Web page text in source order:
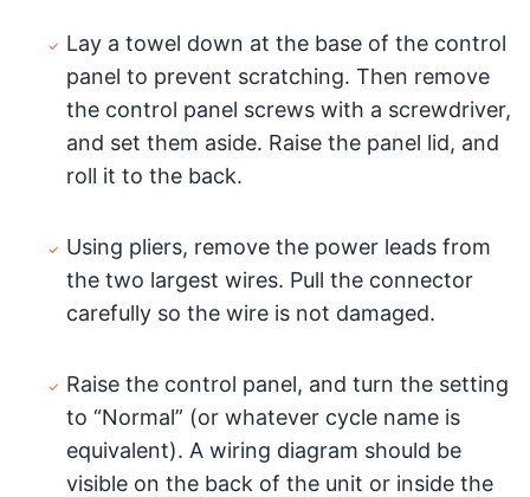
Lay a towel down at the base of the control
panel to prevent scratching. Then remove
the control panel screws with a screwdriver,
and set them aside. Raise the panel lid, and
roll it to the back.
Using pliers, remove the power leads from
the two largest wires. Pull the connector
carefully so the wire is not damaged.
Raise the control panel, and turn the setting
to “Normal” (or whatever cycle name is
equivalent). A wiring diagram should be
visible on the back of the unit or inside the